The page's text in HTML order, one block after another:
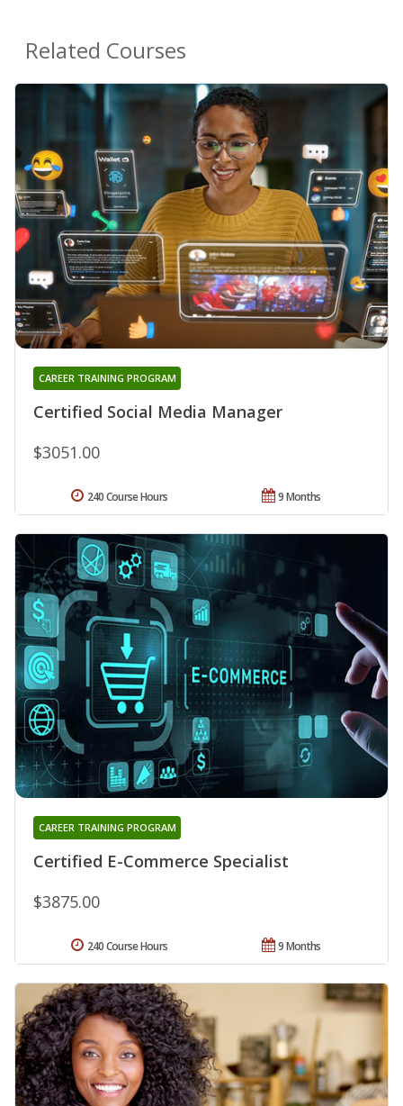
Related Courses
Certified Social Media Manager
CAREER TRAINING PROGRAM
$3051.00
9 Months
240 Course Hours
Certified E-Commerce Specialist
CAREER TRAINING PROGRAM
$3875.00
9 Months
240 Course Hours